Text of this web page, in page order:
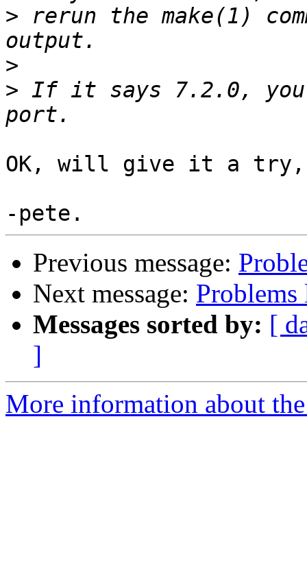
> rerun the make(1)
>
> If it says 7.2.0,
OK, will give it a
Previous message:
Next message:
Messages sorted by: [
]
More information about